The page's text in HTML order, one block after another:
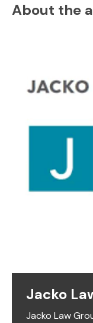
About the
Jacko
Jacko Law